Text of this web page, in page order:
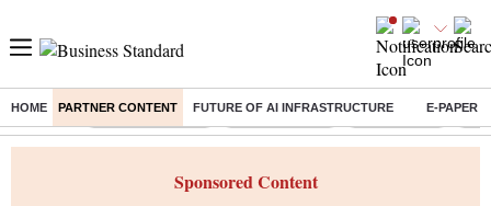
HOME PARTNER CONTENT FUTURE OF AI INFRASTRUCTURE E-PAPER
Buzzing : Stock Market Live Stocks to watch Stocks to buy J-1
Sponsored Content